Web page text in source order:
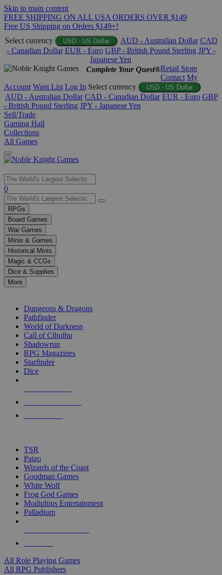
Skip to main content
FREE SHIPPING ON ALL USA ORDERS OVER $149
Free US Shipping on Orders $149+!
Select currency
USD - US Dollar AUD - Australian Dollar CAD
- Canadian Dollar EUR - Euro GBP - British Pound Sterling JPY -
Japanese Yen
Complete Your Quest®Retail Store
Contact My
Account Want List Log In Select currency USD - US Dollar
AUD - Australian Dollar CAD - Canadian Dollar EUR - Euro GBP
- British Pound Sterling JPY - Japanese Yen
Sell/Trade
Gaming Hall
Collections
All Games
Use
the
up
and
down
arrows
to
select
a
result.
Press
enter
selected
touch
0
RPGs
Board Games
War Games
Minis & Games
Historical Minis
Magic & CCGs
Dice & Supplies
More
Dungeons & Dragons
Pathfinder
World of Darkness
Call of Cthulhu
Shadowrun
RPG Magazines
Starfinder
Dice
TSR
Paizo
Wizards of the Coast
Goodman Games
White Wolf
Frog God Games
Modiphius Entertainment
Palladium
All Role Playing Games
All RPG Publishers